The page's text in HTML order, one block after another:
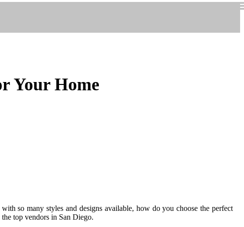
Your Home
so many styles and designs available, how do you choose the perfect
top vendors in San Diego.